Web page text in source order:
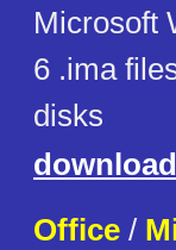
Microsoft
6 .ima
disks
download
Office /